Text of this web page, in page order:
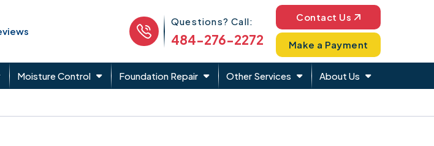
Phone Icon
Questions? Call:
484-276-2272
Contact Us
Make a Payment
Moisture Control Foundation Repair Other Services About Us